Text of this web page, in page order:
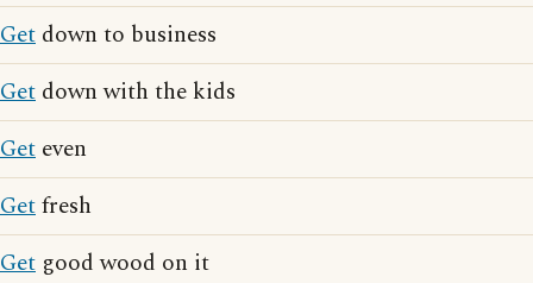
Get down to business
Get down with the kids
Get even
Getfresh
Get good wood on it